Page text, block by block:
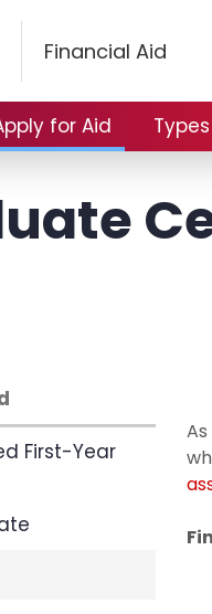
Financial Aid
for Aid
First-Year